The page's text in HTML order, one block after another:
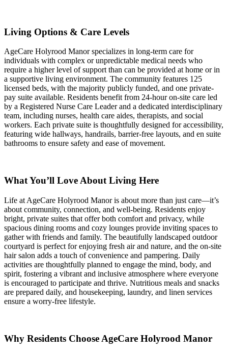
Living Options & Care Levels
AgeCare Holyrood Manor specializes in long-term care for
individuals with complex or unpredictable medical needs who
require a higher level of support than can be provided at home or in
a supportive living environment. The community features 125
licensed beds, with the majority publicly funded, and one private-
pay suite available. Residents benefit from 24-hour on-site care led
by a Registered Nurse Care Leader and a dedicated interdisciplinary
team, including nurses, health care aides, therapists, and social
workers. Each private suite is thoughtfully designed for accessibility,
featuring wide hallways, handrails, barrier-free layouts, and en suite
bathrooms to ensure safety and ease of movement.
What You’ll Love About Living Here
Life at AgeCare Holyrood Manor is about more than just care—it’s
about community, connection, and well-being. Residents enjoy
bright, private suites that offer both comfort and privacy, while
spacious dining rooms and cozy lounges provide inviting spaces to
gather with friends and family. The beautifully landscaped outdoor
courtyard is perfect for enjoying fresh air and nature, and the on-site
hair salon adds a touch of convenience and pampering. Daily
activities are thoughtfully planned to engage the mind, body, and
spirit, fostering a vibrant and inclusive atmosphere where everyone
is encouraged to participate and thrive. Nutritious meals and snacks
are prepared daily, and housekeeping, laundry, and linen services
ensure a worry-free lifestyle.
Why Residents Choose AgeCare Holyrood Manor